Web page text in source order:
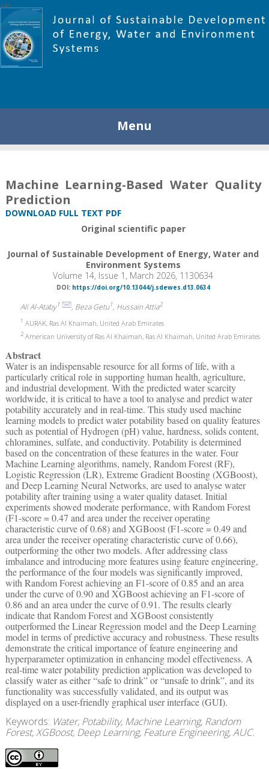
Menu
Machine Learning-Based Water Quality
Prediction
DOWNLOAD FULL TEXT PDF
Original scientific paper
Journal of Sustainable Development of Energy, Water and
Environment Systems
Volume 14, Issue 1, March 2026, 1130634
DOI: https://doi.org/10.13044/j.sdewes.d13.0634
Ali Al-Ataby1 , Beza Getu1, Hussain Attia2
1 AURAK, Ras Al Khaimah, United Arab Emirates
2American University of Ras Al Khaimah, Ras Al Khaimah, United Arab Emirates
Abstract
Water is an indispensable resource for all forms of life, with a
particularly critical role in supporting human health, agriculture,
and industrial development. With the predicted water scarcity
worldwide, it is critical to have a tool to analyse and predict water
potability accurately and in real-time. This study used machine
learning models to predict water potability based on quality features
such as potential of Hydrogen (pH) value, hardness, solids content,
chloramines, sulfate, and conductivity. Potability is determined
based on the concentration of these features in the water. Four
Machine Learning algorithms, namely, Random Forest (RF),
Logistic Regression (LR), Extreme Gradient Boosting (XGBoost),
and Deep Learning Neural Networks, are used to analyse water
potability after training using a water quality dataset. Initial
experiments showed moderate performance, with Random Forest
(F1-score = 0.47 and area under the receiver operating
characteristic curve of 0.68) and XGBoost (F1-score = 0.49 and
area under the receiver operating characteristic curve of 0.66),
outperforming the other two models. After addressing class
imbalance and introducing more features using feature engineering,
the performance of the four models was significantly improved,
with Random Forest achieving an F1-score of 0.85 and an area
under the curve of 0.90 and XGBoost achieving an F1-score of
0.86 and an area under the curve of 0.91. The results clearly
indicate that Random Forest and XGBoost consistently
outperformed the Linear Regression model and the Deep Learning
model in terms of predictive accuracy and robustness. These results
demonstrate the critical importance of feature engineering and
hyperparameter optimization in enhancing model effectiveness. A
real-time water potability prediction application was developed to
classify water as either “safe to drink” or “unsafe to drink”, and its
functionality was successfully validated, and its output was
displayed on a user-friendly graphical user interface (GUI).
Keywords: Water, Potability, Machine Learning, Random
Forest, XGBoost, Deep Learning, Feature Engineering, AUC.
448